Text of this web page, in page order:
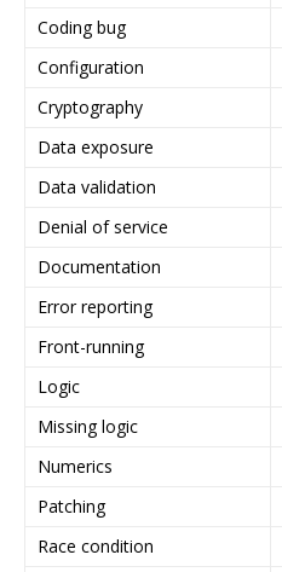
Coding bug
Configuration
Cryptography
Data exposure
Data validation
Denial of service
Documentation
Error reporting
Front-running
Logic
Missing logic
Numerics
Patching
Race condition